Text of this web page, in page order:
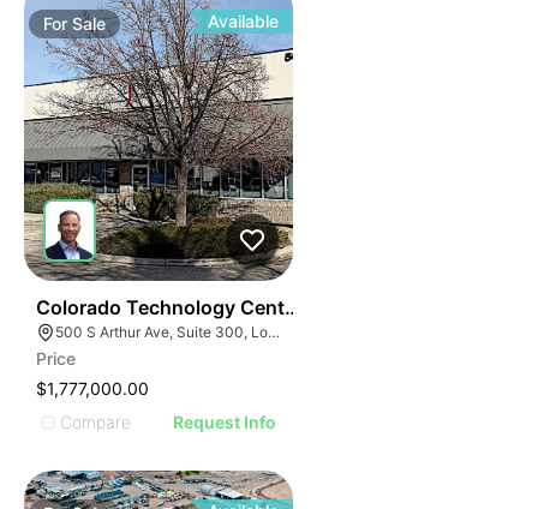
ForSale Available
Colorado Technology Center
500 S Arthur Ave, Suite 300, Louisville, CO 80027
Price
$1,777,000.00
Compare
Request Info